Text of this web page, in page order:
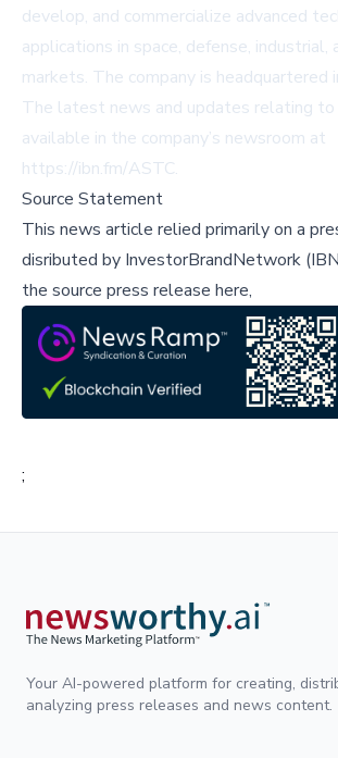
develop, and commercialize advanced
applications in space, defense, industrial,
markets. The company is headquartered
The latest news and updates relating to
available in the company’s newsroom at
https://ibn.fm/ASTC.
Source Statement
This news article relied primarily on a
disributed by InvestorBrandNetwork
the source press release here,
;
Your AI-powered platform for creating,
analyzing press releases and news content.